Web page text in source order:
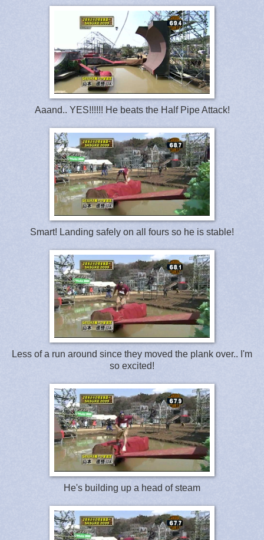
Aaand.. YES!!!!!! He beats the Half Pipe Attack!
Smart! Landing safely on all fours so he is stable!
Less of a run around since they moved the plank over.. I'm
so excited!
He's building up a head of steam